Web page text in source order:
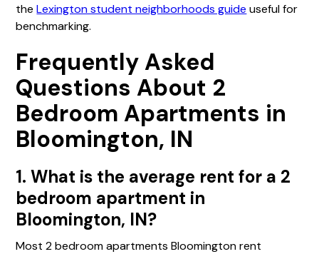
theLexington student neighborhoods guide useful for
benchmarking.
Frequently Asked
Questions About 2
Bedroom Apartments in
Bloomington, IN
1. What is the average rent for a 2
bedroom apartment in
Bloomington, IN?
Most 2 bedroom apartments Bloomington rent